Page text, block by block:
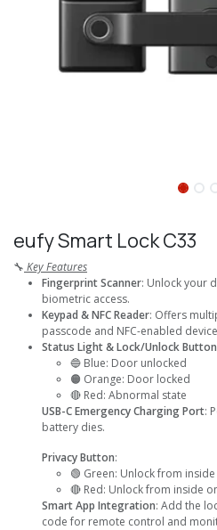
eufy Smart Lock C33
🔧 Key Features
Fingerprint Scanner: Unlock your
biometric access.
Keypad & NFC Reader: Offers
passcode and NFC-enabled
Status Light & Lock/Unlock Button
🔵 Blue: Door unlocked
🟠 Orange: Door locked
🔴 Red: Abnormal state
USB-C Emergency Charging Port:
battery dies.
Privacy Button:
🟢 Green: Unlock from
🔴 Red: Unlock from inside
Smart App Integration: Add the
code for remote control and